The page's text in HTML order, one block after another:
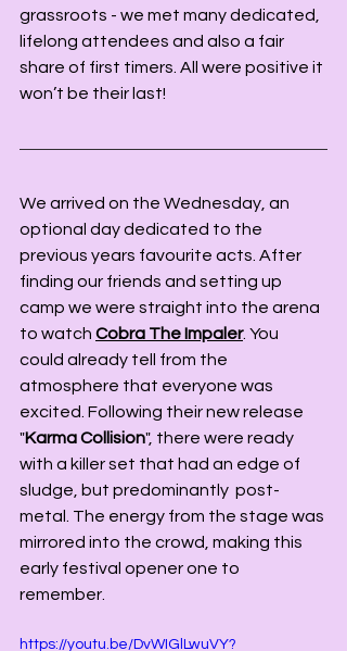
grassroots - we met many dedicated,
lifelong attendees and also a fair
share of first timers. All were positive it
won’t be their last!
We arrived on the Wednesday, an
optional day dedicated to the
previous years favourite acts. After
finding our friends and setting up
camp we were straight into the arena
to watch Cobra The Impaler. You
could already tell from the
atmosphere that everyone was
excited. Following their new release
"Karma Collision", there were ready
with a killer set that had an edge of
sludge, but predominantly  post-
metal. The energy from the stage was
mirrored into the crowd, making this
early festival opener one to
remember.
https://youtu.be/DvWIGlLwuVY?